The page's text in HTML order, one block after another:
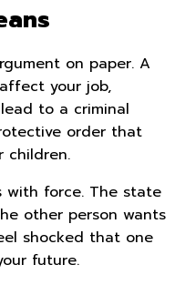
on paper. A
your job,
to a criminal
order that
children.
with force. The state
other person wants
shocked that one
future.